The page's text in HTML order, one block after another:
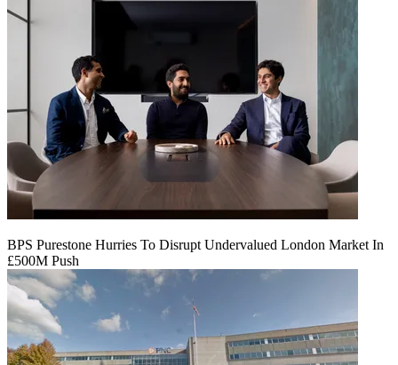
BPS Purestone Hurries To Disrupt Undervalued London Market In
£500M Push